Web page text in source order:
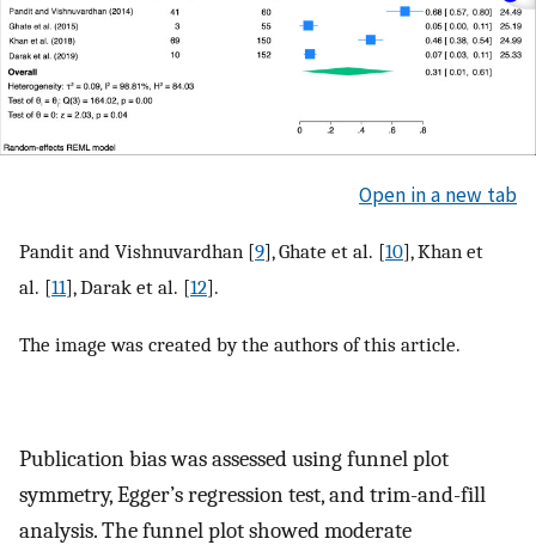
Open in a new tab
Pandit and Vishnuvardhan [9], Ghate et al. [10], Khan et
al. [11], Darak et al. [12].
The image was created by the authors of this article.
Publication bias was assessed using funnel plot
symmetry, Egger’s regression test, and trim-and-fill
analysis. The funnel plot showed moderate